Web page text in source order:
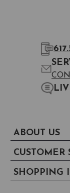
ABOUT US
CUSTOMER
SHOPPING